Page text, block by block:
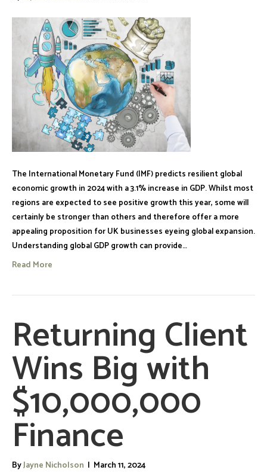
The International Monetary Fund (IMF) predicts resilient global
economic growth in 2024 with a 3.1% increase in GDP. Whilst most
regions are expected to see positive growth this year, some will
certainly be stronger than others and therefore offer a more
appealing proposition for UK businesses eyeing global expansion.
Understanding global GDP growth can provide…
Read More
Returning Client
Wins Big with
$10,000,000
Finance
ByJayne Nicholson | March 11, 2024